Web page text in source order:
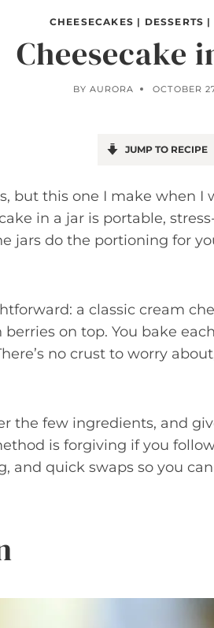
CHEESECAKES | DESSERTS |
Cheesecake
BY AURORA OCTOBER
JUMP TO RECIPE
but this one I make when I
in a jar is portable,
jars do the portioning for
a classic cream
on top. You bake
no crust to worry
the few ingredients, and
is forgiving if you
and quick swaps so you